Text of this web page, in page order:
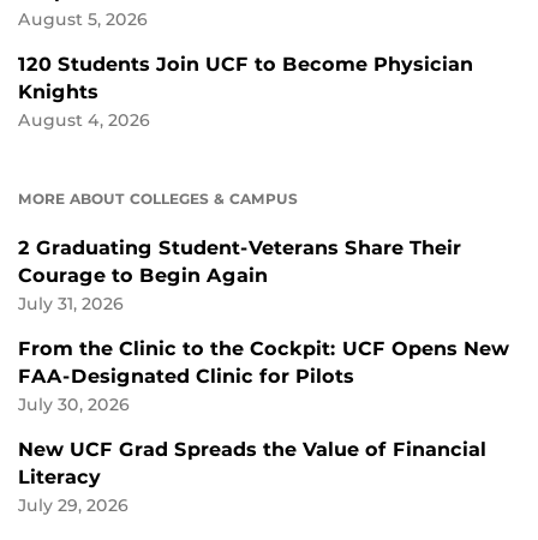
August 5, 2026
120 Students Join UCF to Become Physician
Knights
August 4, 2026
MORE ABOUT COLLEGES & CAMPUS
2 Graduating Student-Veterans Share Their
Courage to Begin Again
July 31, 2026
From the Clinic to the Cockpit: UCF Opens New
FAA-Designated Clinic for Pilots
July 30, 2026
New UCF Grad Spreads the Value of Financial
Literacy
July 29, 2026